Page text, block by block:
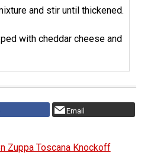
and stir until thickened.
with cheddar cheese and
Email
Zuppa Toscana Knockoff